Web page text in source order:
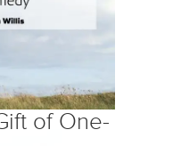
of One-